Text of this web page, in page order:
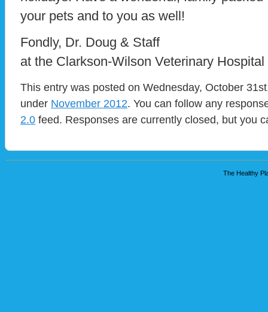
your pets and to you as well!
Fondly, Dr. Doug & Staff
at the Clarkson-Wilson Veterinary Hospital
This entry was posted on Wednesday, October
under November 2012. You can follow any
2.0 feed. Responses are currently closed, but you
The Healthy